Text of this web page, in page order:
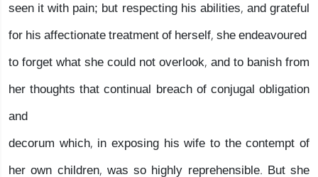
seen it with pain; but respecting his abilities, and grateful
for his affectionate treatment of herself, she endeavoured
to forget what she could not overlook, and to banish from
her thoughts that continual breach of conjugal obligation
and
decorum which, in exposing his wife to the contempt of
her own children, was so highly reprehensible. But she